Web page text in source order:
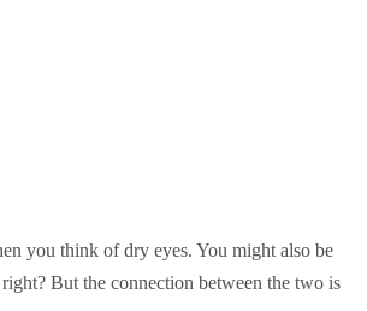
you think of dry eyes. You might also be
But the connection between the two is